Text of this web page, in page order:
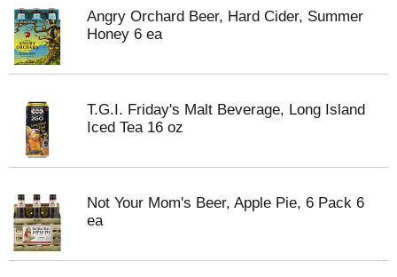
Angry Orchard Beer, Hard Cider, Summer
Honey 6 ea
T.G.I. Friday's Malt Beverage, Long Island
Iced Tea 16 oz
Not Your Mom's Beer, Apple Pie, 6 Pack 6
ea